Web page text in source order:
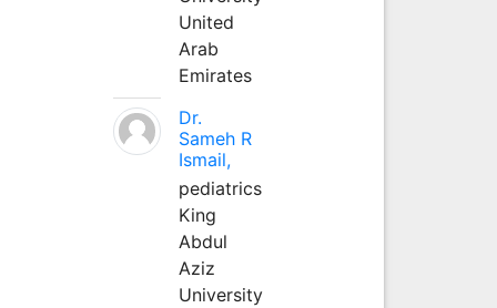
United
Arab
Emirates
Dr.
Sameh R
Ismail,
pediatrics
King
Abdul
Aziz
University